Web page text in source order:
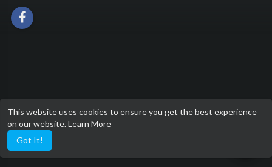
This website uses cookies to ensure you get the best experience
on our website.Learn More
Got It!